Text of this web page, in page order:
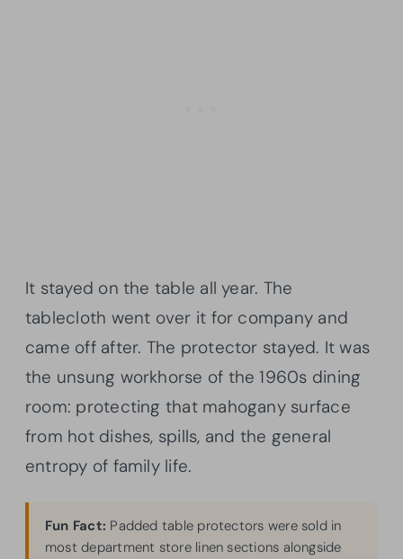
It stayed on the table all year. The
tablecloth went over it for company and
came off after. The protector stayed. It was
the unsung workhorse of the 1960s dining
room: protecting that mahogany surface
from hot dishes, spills, and the general
entropy of family life.
Fun Fact: Padded table protectors were sold in
most department store linen sections alongside